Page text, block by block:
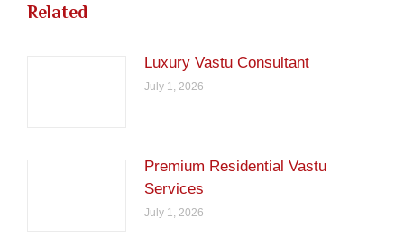
Related
Luxury Vastu Consultant
July 1, 2026
Premium Residential Vastu
Services
July 1, 2026